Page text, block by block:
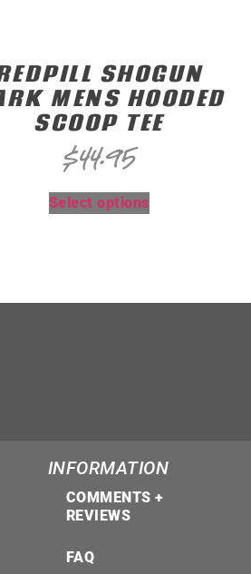
SHOGUN
MENS HOODED
SCOOP TEE
$44.95
Select options
INFORMATION
COMMENTS +
REVIEWS
FAQ